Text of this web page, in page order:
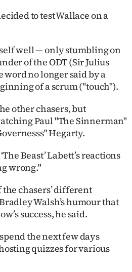
to test Wallace on a
well — only stumbling on
of the ODT (Sir Julius
no longer said by a
of a scrum ("touch").
other chasers, but
Paul "The Sinnerman"
Hegarty.
Beast’ Labett’s reactions
wrong."
chasers’ different
Walsh’s humour that
success, he said.
the next few days
quizzes for various